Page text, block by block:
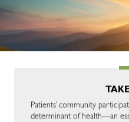
Patients’ community
determinant of health—an